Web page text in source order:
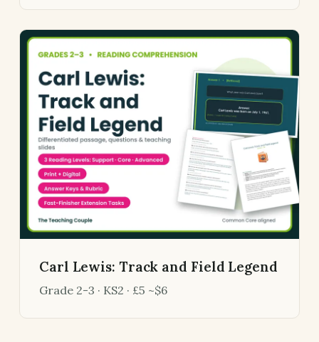
Carl Lewis: Track and Field Legend
Grade 2-3 · KS2 · £5 ~$6